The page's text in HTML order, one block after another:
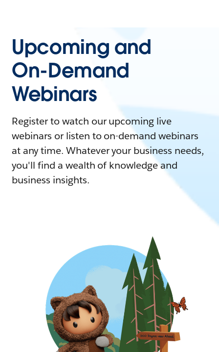
Upcoming and
On-Demand
Webinars
Register to watch our upcoming live
webinars or listen to on-demand webinars
at any time. Whatever your business needs,
you'll find a wealth of knowledge and
business insights.